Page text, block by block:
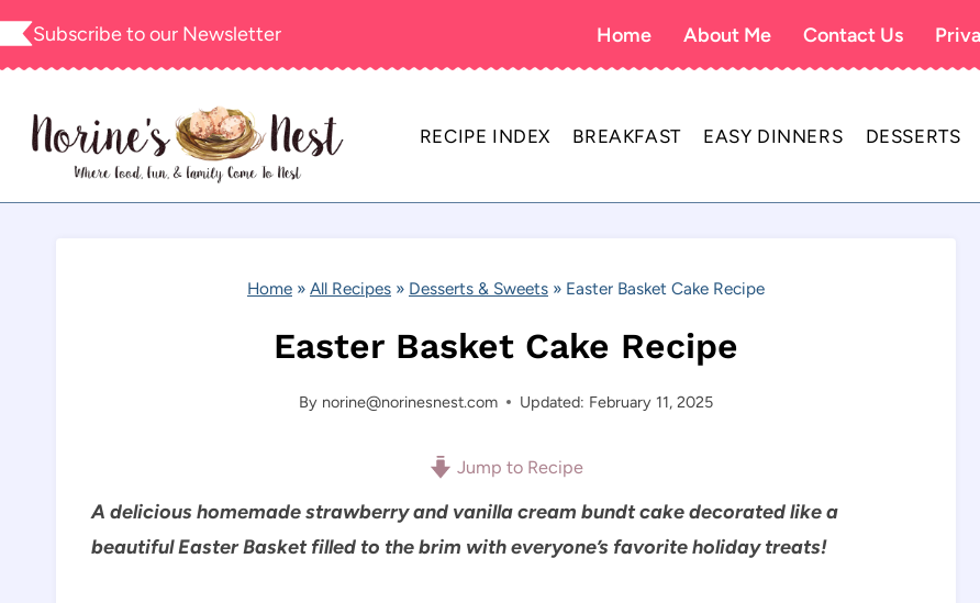
Skip
to
Subscribe to our Newsletter Home About Me Contact Us
RECIPE INDEX BREAKFAST EASY DINNERS DESSERTS
Home » All Recipes » Desserts & Sweets » Easter Basket Cake Recipe
Easter Basket Cake Recipe
By norine@norinesnest.com Updated: February 11, 2025
Jump to Recipe
A delicious homemade strawberry and vanilla cream bundt cake decorated like a
beautiful Easter Basket filled to the brim with everyone’s favorite holiday treats!